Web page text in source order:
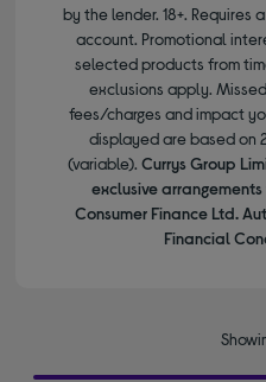
by the lender. 18+. Requires
account. Promotional
selected products from
exclusions apply.
fees/charges and impact
displayed are based on
(variable). Currys Group
exclusive
Consumer Finance Ltd.
Financial